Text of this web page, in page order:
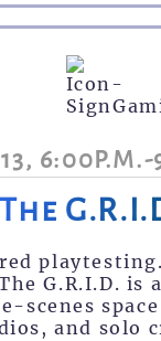
13,
The
G.R.I.D. is
scenes
and solo